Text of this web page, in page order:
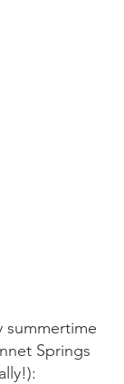
summertime
Springs